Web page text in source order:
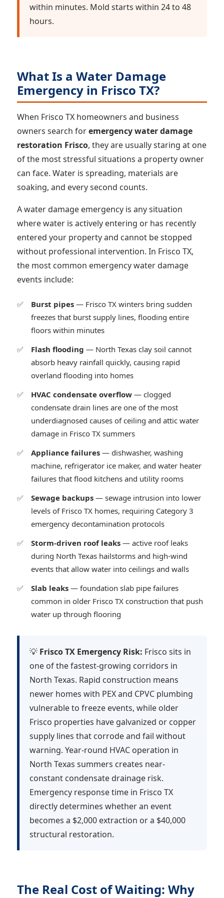
within minutes. Mold starts within 24 to 48
hours.
What Is a Water Damage
Emergency in Frisco TX?
When Frisco TX homeowners and business
owners search foremergency water damage
restoration Frisco, they are usually staring at one
of the most stressful situations a property owner
can face. Water is spreading, materials are
soaking, and every second counts.
A water damage emergency is any situation
where water is actively entering or has recently
entered your property and cannot be stopped
without professional intervention. In Frisco TX,
the most common emergency water damage
events include:
Burst pipes — Frisco TX winters bring sudden
freezes that burst supply lines, flooding entire
floors within minutes
Flash flooding — North Texas clay soil cannot
absorb heavy rainfall quickly, causing rapid
overland flooding into homes
HVAC condensate overflow — clogged
condensate drain lines are one of the most
underdiagnosed causes of ceiling and attic water
damage in Frisco TX summers
Appliance failures — dishwasher, washing
machine, refrigerator ice maker, and water heater
failures that flood kitchens and utility rooms
Sewage backups — sewage intrusion into lower
levels of Frisco TX homes, requiring Category 3
emergency decontamination protocols
Storm-driven roof leaks — active roof leaks
during North Texas hailstorms and high-wind
events that allow water into ceilings and walls
Slab leaks — foundation slab pipe failures
common in older Frisco TX construction that push
water up through flooring
💡 Frisco TX Emergency Risk: Frisco sits in
one of the fastest-growing corridors in
North Texas. Rapid construction means
newer homes with PEX and CPVC plumbing
vulnerable to freeze events, while older
Frisco properties have galvanized or copper
supply lines that corrode and fail without
warning. Year-round HVAC operation in
North Texas summers creates near-
constant condensate drainage risk.
Emergency response time in Frisco TX
directly determines whether an event
becomes a $2,000 extraction or a $40,000
structural restoration.
The Real Cost of Waiting: Why